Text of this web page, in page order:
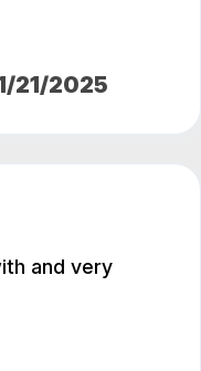
21/2025
and very